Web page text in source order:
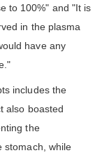
to 100%" and "It is
in the plasma
have any
includes the
also boasted
the
stomach, while